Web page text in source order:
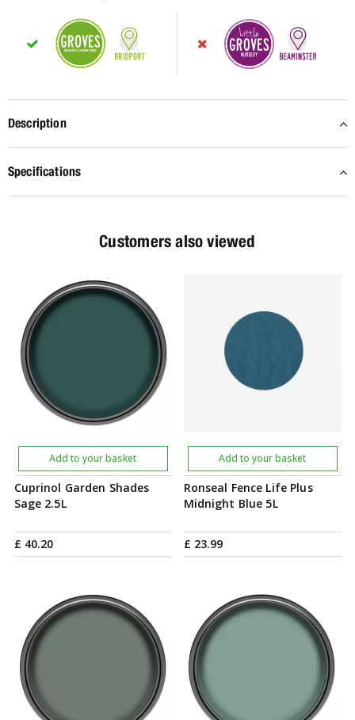
Description
Specifications
Customers also viewed
Cuprinol Garden Shades
Sage 2.5L
£ 40.20
Add to your basket
Ronseal Fence Life Plus
Midnight Blue 5L
£ 23.99
Add to your basket